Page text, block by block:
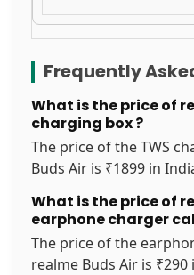
Frequently
What is the price of
charging box ?
The price of the TWS
Buds Air is ₹1899 in
What is the price of
earphone charger
The price of the
realme Buds Air is ₹290